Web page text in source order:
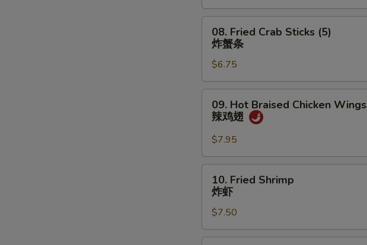
水
饺
Fried
Crab
Sticks
(5)
炸
08. Fried Crab Sticks (5)
炸蟹条
$6.75
Hot
Braised
Chicken
Wings
辣
09. Hot Braised Chicken Wings
辣鸡翅
$7.95
Fried
Shrimp
虾
10. Fried Shrimp
炸虾
$7.50